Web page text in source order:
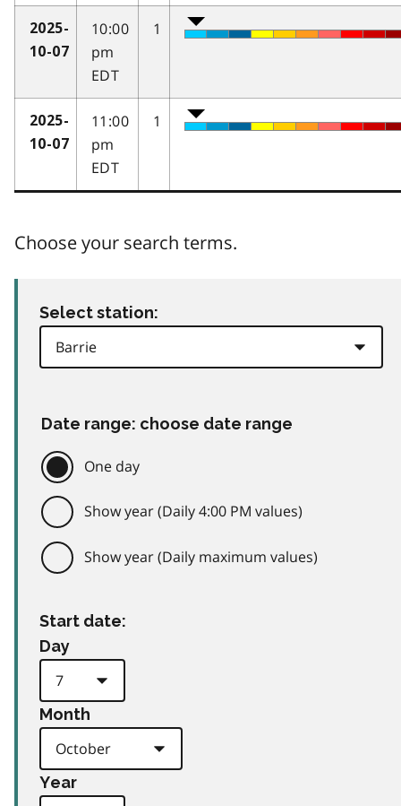
2025-
10-07
10:00
pm
EDT
1
2025-
10-07
11:00
pm
EDT
1
Choose your search terms.
Select station:
Date range: choose date range
One day
Show year (Daily 4:00 PM values)
Show year (Daily maximum values)
Start date:
Day
Month
Year